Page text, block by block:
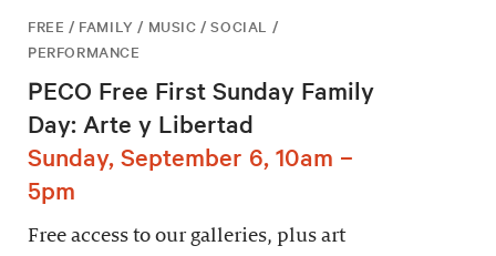
FREE / FAMILY / MUSIC / SOCIAL /
PERFORMANCE
PECO Free First Sunday Family
Day: Arte y Libertad
Sunday, September 6, 10am –
5pm
Free access to our galleries, plus art